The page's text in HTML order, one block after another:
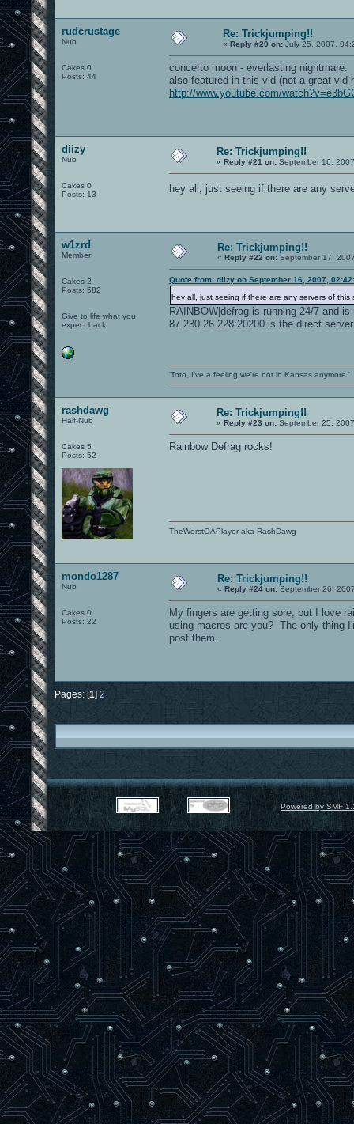
rudcrustage
Nub
Cakes 0
Posts: 44
Re: Trickjumping!!
« Reply #20 on: July 25, 2007,
concerto moon - everlasting nightmare.
also featured in this vid (not a great vid
http://www.youtube.com/
diizy
Nub
Cakes 0
Posts: 13
Re: Trickjumping!!
« Reply #21 on: September 16,
hey all, just seeing if there are any
w1zrd
Member
Cakes 2
Posts: 582
Give to life what you
expect back
Re: Trickjumping!!
« Reply #22 on: September 17,
Quote from: diizy on September 16, 2007,
hey all, just seeing if there are any servers of this
RAINBOW|defrag is running 24/7 and
87.230.26.228:20200 is the direct
'Toto, I've a feeling we're not in Kansas anymore.'
rashdawg
Half-Nub
Cakes 5
Posts: 52
Re: Trickjumping!!
« Reply #23 on: September 25,
Rainbow Defrag rocks!
TheWorstOAPlayer aka RashDawg
mondo1287
Nub
Cakes 0
Posts: 22
Re: Trickjumping!!
« Reply #24 on: September 26,
My fingers are getting sore, but I love
using macros are you? The only thing
post them.
Pages: [1] 2
Powered by SMF